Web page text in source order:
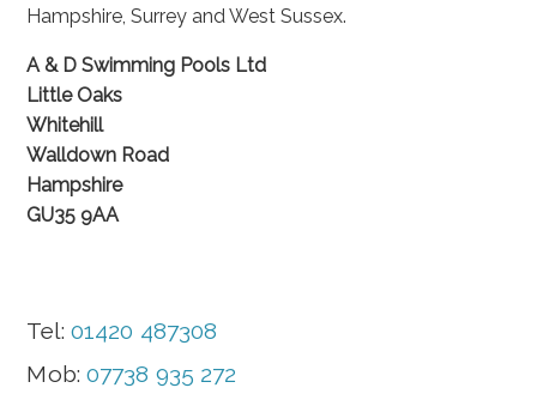
Hampshire, Surrey and West Sussex.
A & D Swimming Pools Ltd
Little Oaks
Whitehill
Walldown Road
Hampshire
GU35 9AA
Tel: 01420 487308
Mob: 07738 935 272